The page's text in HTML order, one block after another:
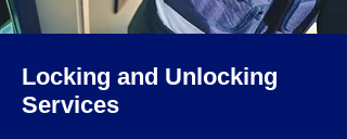
Locking and Unlocking
Services